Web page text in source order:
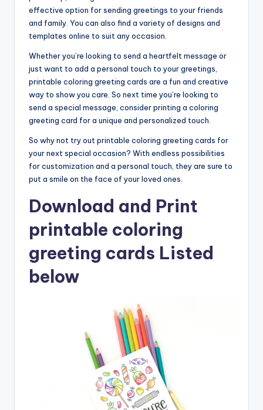
effective option for sending greetings to your friends
and family. You can also find a variety of designs and
templates online to suit any occasion.
Whether you’re looking to send a heartfelt message or
just want to add a personal touch to your greetings,
printable coloring greeting cards are a fun and creative
way to show you care. So next time you’re looking to
send a special message, consider printing a coloring
greeting card for a unique and personalized touch.
So why not try out printable coloring greeting cards for
your next special occasion? With endless possibilities
for customization and a personal touch, they are sure to
put a smile on the face of your loved ones.
Download and Print
printable coloring
greeting cards Listed
below